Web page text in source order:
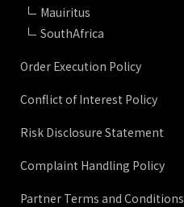
Mauiritus
SouthAfrica
Order Execution Policy
Conflict of Interest Policy
Risk Disclosure Statement
Complaint Handling Policy
Partner Terms and Conditions